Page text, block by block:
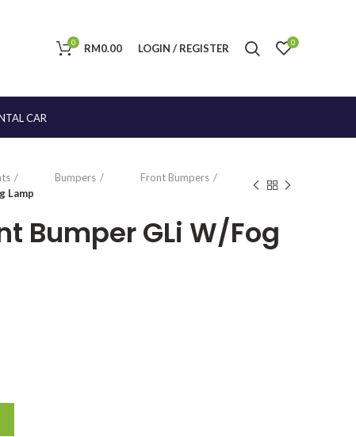
0 RM0.00 LOGIN / REGISTER 0
CAR
Bumpers
Front Bumpers
Lamp
Bumper GLi W/Fog